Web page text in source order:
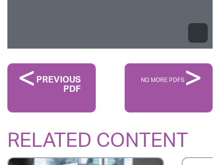
PREVIOUS
PDF
NO MORE PDFS
RELATED CONTENT